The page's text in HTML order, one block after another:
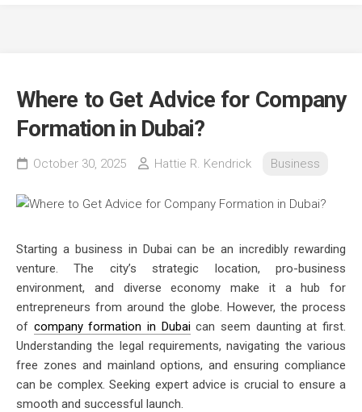
Where to Get Advice for Company
Formation in Dubai?
October 30, 2025 Hattie R. Kendrick Business
Starting a business in Dubai can be an incredibly rewarding
venture. The city’s strategic location, pro-business
environment, and diverse economy make it a hub for
entrepreneurs from around the globe. However, the process
of company formation in Dubaican seem daunting at first.
Understanding the legal requirements, navigating the various
free zones and mainland options, and ensuring compliance
can be complex. Seeking expert advice is crucial to ensure a
smooth and successful launch.